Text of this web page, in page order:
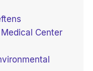
Center